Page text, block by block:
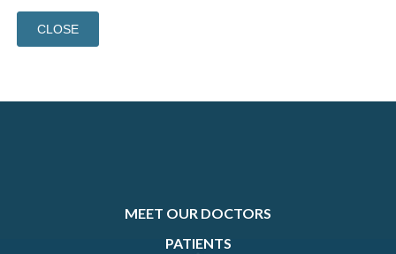
CLOSE
MEET OUR DOCTORS
PATIENTS